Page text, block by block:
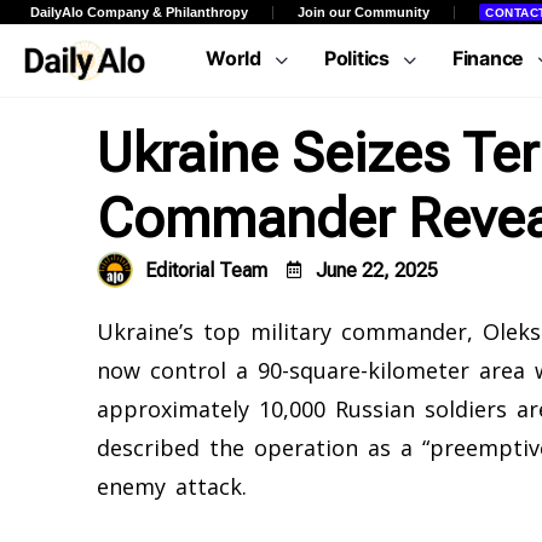
DailyAlo Company & Philanthropy Join our Community
World Politics Finance
Ukraine Seizes
Commander
Editorial Team June 22, 2025
Ukraine’s top military commander,
now control a 90-square-kilometer area
approximately 10,000 Russian soldiers
described the operation as a
enemy attack.